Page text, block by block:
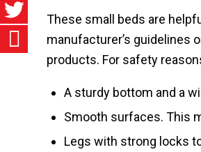
These small beds are
manufacturer’s guidelines
products. For safety
A sturdy bottom and a
Smooth surfaces. This
Legs with strong locks